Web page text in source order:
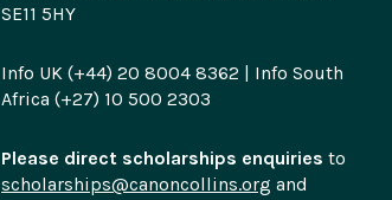
SE11 5HY
Info UK (+44) 20 8004 8362 | Info South
Africa (+27) 10 500 2303
Please direct scholarships enquiries to
scholarships@canoncollins.org and